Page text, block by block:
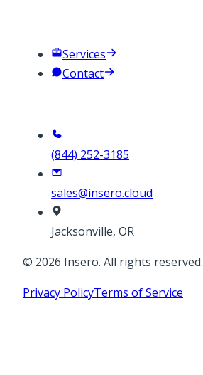
Services
Contact
(844) 252-3185
sales@insero.cloud
Jacksonville, OR
© 2026 Insero. All rights reserved.
Privacy PolicyTerms of Service